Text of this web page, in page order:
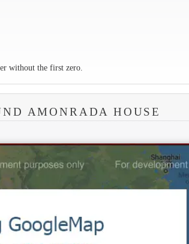
without the first zero.
AMONRADA HOUSE